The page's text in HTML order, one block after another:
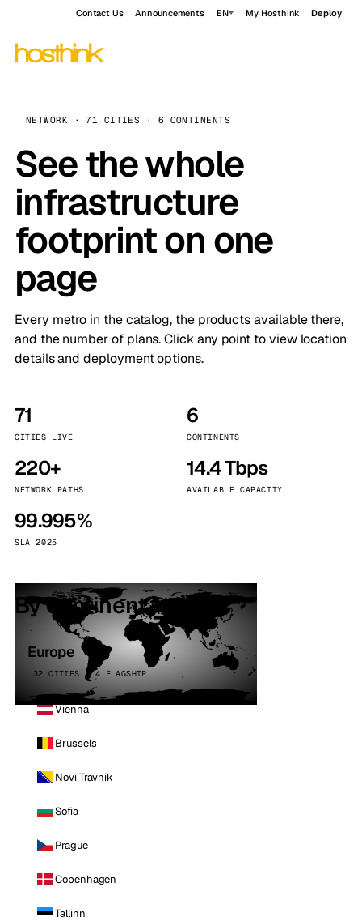
Contact Us Announcements EN My Hosthink Deploy
NETWORK · 71 CITIES · 6 CONTINENTS
See the whole
infrastructure
footprint on one
page
Every metro in the catalog, the products available there,
and the number of plans. Click any point to view location
details and deployment options.
71
CITIES LIVE
6
CONTINENTS
220+
NETWORK PATHS
14.4 Tbps
AVAILABLE CAPACITY
99.995%
SLA 2025
By continent
Europe
32 CITIES · 4 FLAGSHIP
Vienna
Brussels
Novi Travnik
Sofia
Prague
Copenhagen
Tallinn